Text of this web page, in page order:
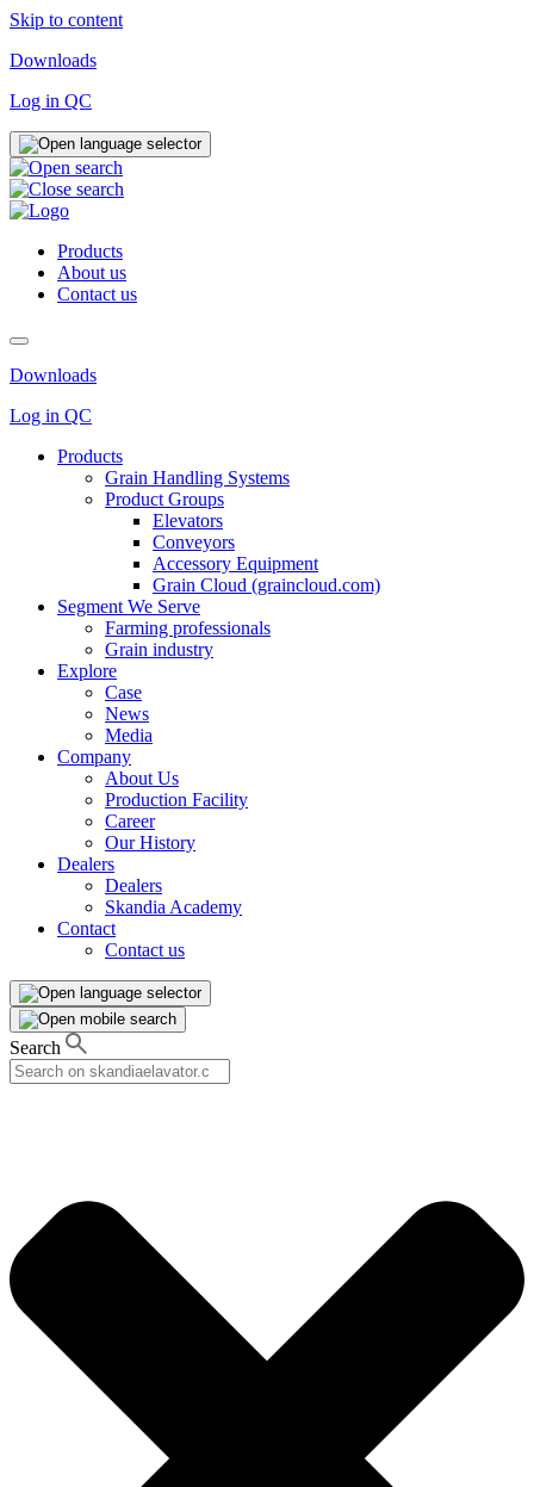
Skip to content
Downloads
Log in QC
Products
About us
Contact us
Downloads
Log in QC
Products
Grain Handling Systems
Product Groups
Elevators
Conveyors
Accessory Equipment
Grain Cloud (graincloud.com)
Segment We Serve
Farming professionals
Grain industry
Explore
Case
News
Media
Company
About Us
Production Facility
Career
Our History
Dealers
Dealers
Skandia Academy
Contact
Contact us
Search